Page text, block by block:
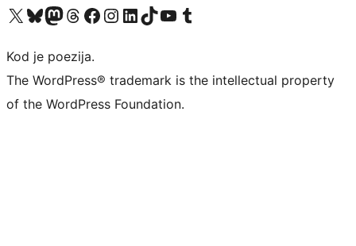
Visit our X (formerly Twitter) account
Visit our Bluesky account
Visit our Mastodon account
Visit our Threads account
Visit our Facebook page
Visit our Instagram account
Visit our LinkedIn account
Visit our TikTok account
Visit our YouTube channel
Visit our Tumblr account
Kod je poezija.
The WordPress® trademark is the intellectual property
of the WordPress Foundation.